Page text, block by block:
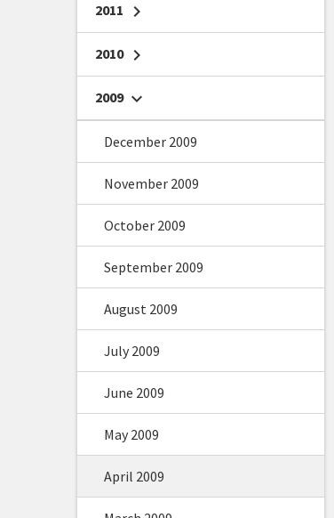
2011 chevron_right
2010 chevron_right
2009 chevron_right
December 2009
November 2009
October 2009
September 2009
August 2009
July 2009
June 2009
May 2009
April 2009